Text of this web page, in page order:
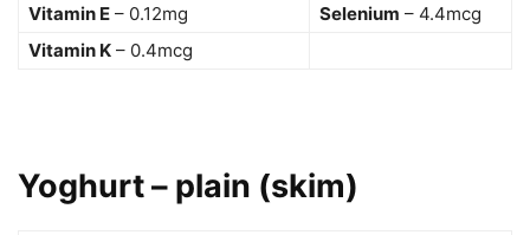
Vitamin E – 0.12mg Selenium – 4.4mcg
Vitamin K – 0.4mcg
Yoghurt – plain (skim)